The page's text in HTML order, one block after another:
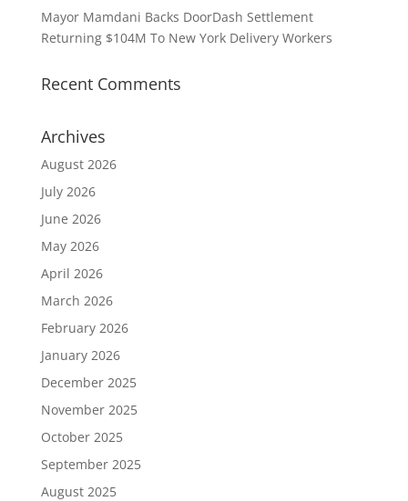
Mayor Mamdani Backs DoorDash Settlement
Returning $104M To New York Delivery Workers
Recent Comments
Archives
August 2026
July 2026
June 2026
May 2026
April 2026
March 2026
February 2026
January 2026
December 2025
November 2025
October 2025
September 2025
August 2025